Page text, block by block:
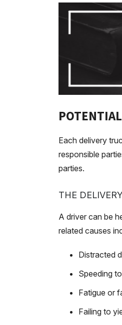
Each delivery
responsible
parties.
THE
A driver can be
related causes
Distracted
Speeding
Fatigue or
Failing to